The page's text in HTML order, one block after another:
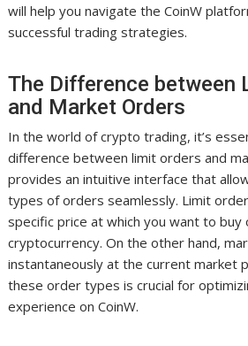
will help you navigate the CoinW
successful trading strategies.
The Difference between
and Market Orders
In the world of crypto trading, it’s
difference between limit orders and
provides an intuitive interface that
types of orders seamlessly. Limit
specific price at which you want to buy
cryptocurrency. On the other hand,
instantaneously at the current market
these order types is crucial for
experience on CoinW.